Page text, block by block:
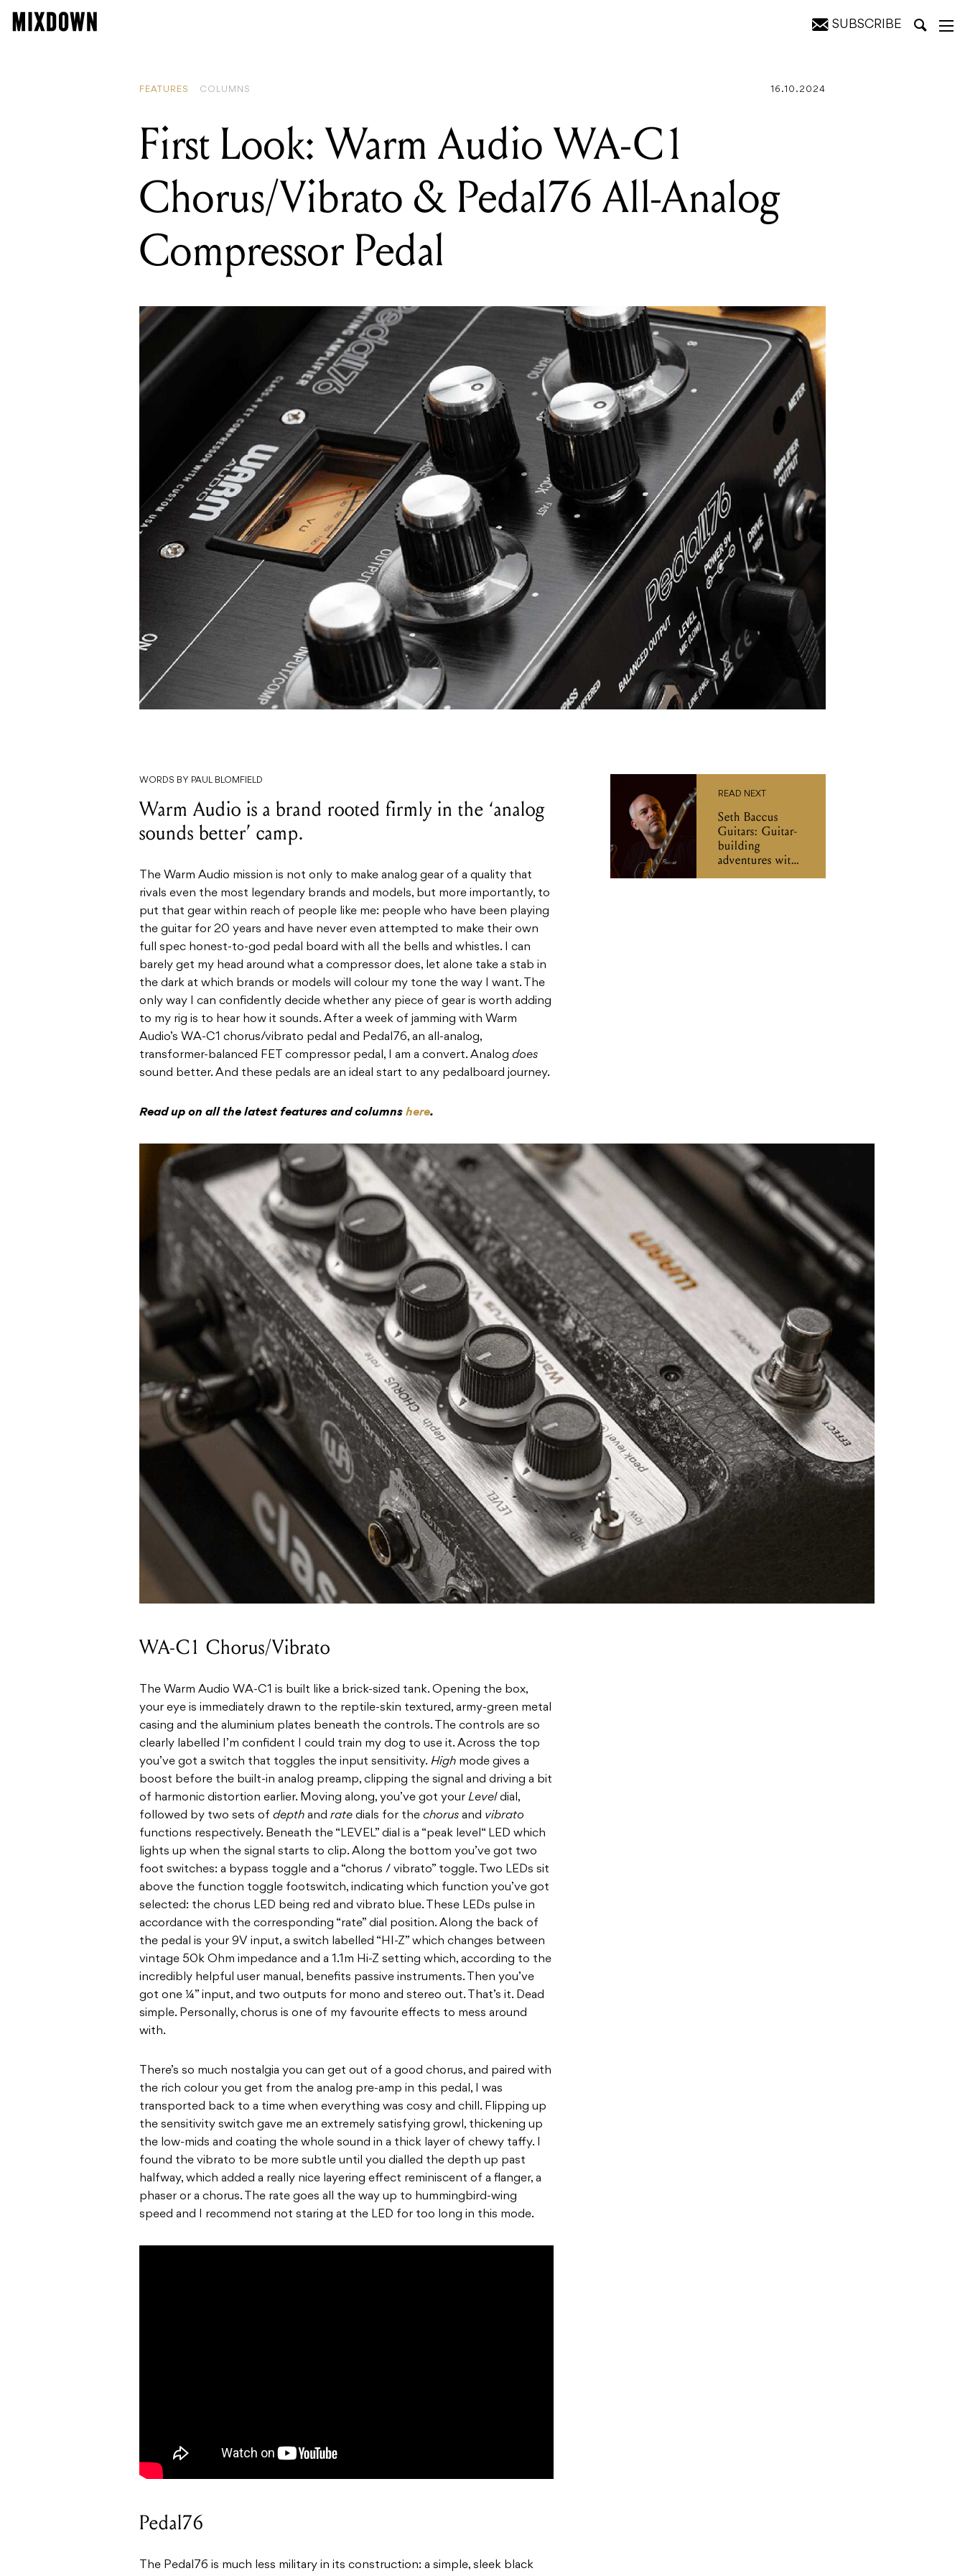
SUBSCRIBE
FEATURES COLUMNS 16.10.2024
First Look: Warm Audio WA-C1
Chorus/Vibrato & Pedal76 All-Analog
Compressor Pedal
WORDS BY PAUL BLOMFIELD
Warm Audio is a brand rooted firmly in the ‘analog
sounds better’ camp.
The Warm Audio mission is not only to make analog gear of a quality that
rivals even the most legendary brands and models, but more importantly, to
put that gear within reach of people like me: people who have been playing
the guitar for 20 years and have never even attempted to make their own
full spec honest-to-god pedal board with all the bells and whistles. I can
barely get my head around what a compressor does, let alone take a stab in
the dark at which brands or models will colour my tone the way I want. The
only way I can confidently decide whether any piece of gear is worth adding
to my rig is to hear how it sounds. After a week of jamming with Warm
Audio’s WA-C1 chorus/vibrato pedal and Pedal76, an all-analog,
transformer-balanced FET compressor pedal, I am a convert. Analog does
sound better. And these pedals are an ideal start to any pedalboard journey.
Read up on all the latest features and columns here.
WA-C1 Chorus/Vibrato
The Warm Audio WA-C1 is built like a brick-sized tank. Opening the box,
your eye is immediately drawn to the reptile-skin textured, army-green metal
casing and the aluminium plates beneath the controls. The controls are so
clearly labelled I’m confident I could train my dog to use it. Across the top
you’ve got a switch that toggles the input sensitivity. High mode gives a
boost before the built-in analog preamp, clipping the signal and driving a bit
of harmonic distortion earlier. Moving along, you’ve got your Level dial,
followed by two sets of depth and rate dials for the chorus and vibrato
functions respectively. Beneath the “LEVEL” dial is a “peak level“ LED which
lights up when the signal starts to clip. Along the bottom you’ve got two
foot switches: a bypass toggle and a “chorus / vibrato” toggle. Two LEDs sit
above the function toggle footswitch, indicating which function you’ve got
selected: the chorus LED being red and vibrato blue. These LEDs pulse in
accordance with the corresponding “rate” dial position. Along the back of
the pedal is your 9V input, a switch labelled “HI-Z” which changes between
vintage 50k Ohm impedance and a 1.1m Hi-Z setting which, according to the
incredibly helpful user manual, benefits passive instruments. Then you’ve
got one ¼” input, and two outputs for mono and stereo out. That’s it. Dead
simple. Personally, chorus is one of my favourite effects to mess around
with.
There’s so much nostalgia you can get out of a good chorus, and paired with
the rich colour you get from the analog pre-amp in this pedal, I was
transported back to a time when everything was cosy and chill. Flipping up
the sensitivity switch gave me an extremely satisfying growl, thickening up
the low-mids and coating the whole sound in a thick layer of chewy taffy. I
found the vibrato to be more subtle until you dialled the depth up past
halfway, which added a really nice layering effect reminiscent of a flanger, a
phaser or a chorus. The rate goes all the way up to hummingbird-wing
speed and I recommend not staring at the LED for too long in this mode.
Pedal76
The Pedal76 is much less military in its construction: a simple, sleek black
READ NEXT
Seth Baccus
Guitars: Guitar-
building
adventures with
the Argonaut